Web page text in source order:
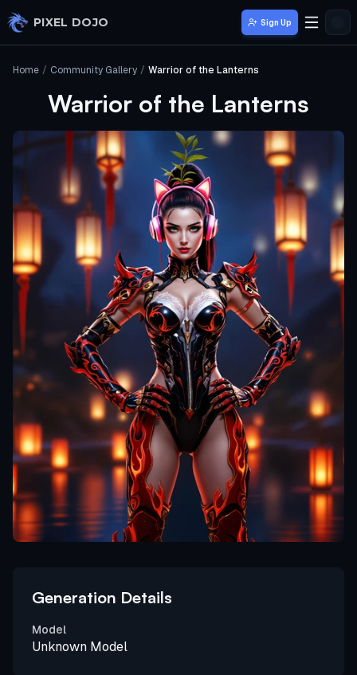
Skip to main content
PIXEL DOJO Sign Up
Home / Community Gallery / Warrior of the Lanterns
Warrior of the Lanterns
Generation Details
Model
Unknown Model